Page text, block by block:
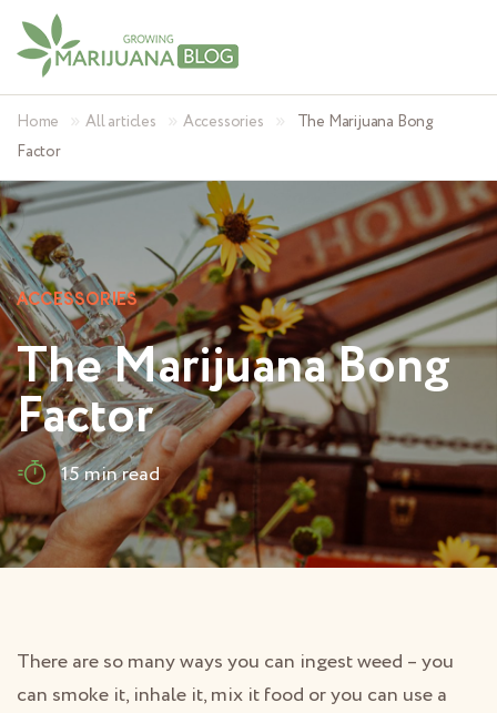
Home »All articles » Accessories »
The Marijuana Bong
Factor
ACCESSORIES
The Marijuana Bong
Factor
15 min read
There are so many ways you can ingest weed – you
can smoke it, inhale it, mix it food or you can use a